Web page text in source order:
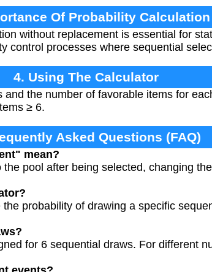
Of Probability Calculation
without replacement is essential for
control processes where sequential
4. Using The Calculator
and the number of favorable items for
≥ 6.
Asked Questions (FAQ)
mean?
pool after being selected, changing
probability of drawing a specific
for 6 sequential draws. For different